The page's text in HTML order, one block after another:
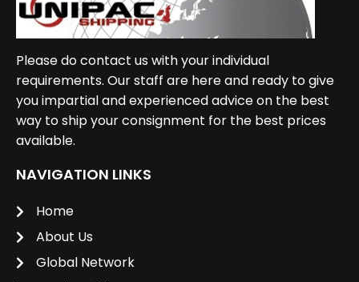
Please do contact us with your individual
requirements. Our staff are here and ready to give
you impartial and experienced advice on the best
way to ship your consignment for the best prices
available.
NAVIGATION LINKS
Home
About Us
Global Network